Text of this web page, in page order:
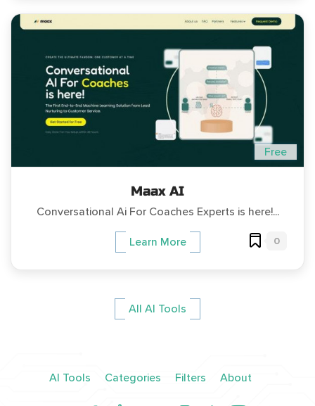
Free
Maax AI
Conversational Ai For Coaches Experts is here!...
Learn More 0
All AI Tools
AI Tools Categories Filters About